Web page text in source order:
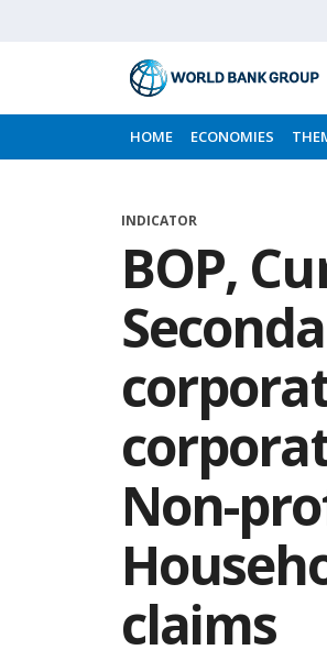
Skip
to
Main
HOME ECONOMIES
INDICATOR
BOP,
Non-
claims